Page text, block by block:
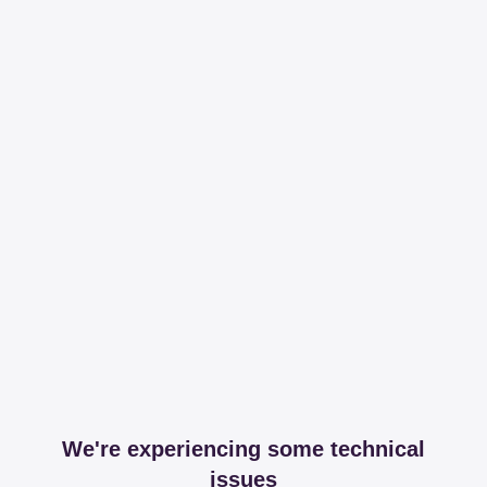
We're experiencing some technical
issues